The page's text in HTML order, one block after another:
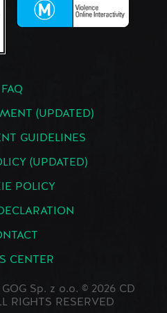
FAQ
(UPDATED)
GUIDELINES
(UPDATED)
POLICY
CENTER
Sp. z o.o. © 2026 CD
RIGHTS RESERVED